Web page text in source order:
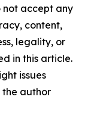
not accept any
content,
legality, or
in this article.
issues
author